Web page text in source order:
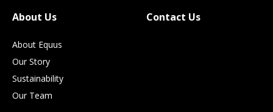
About Us
About Equus
Our Story
Sustainability
Our Team
Contact Us